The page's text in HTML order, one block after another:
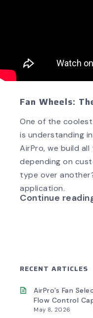
Fan Wheels:
One of the
is understanding
AirPro, we build
depending on
type over
application.
Continue
RECENT ARTICLES
AirPro’s Fan
Flow Control
May 8, 2026